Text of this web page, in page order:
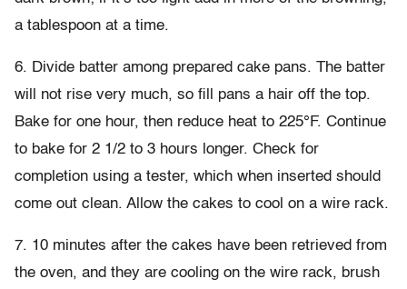
a tablespoon at a time.
6. Divide batter among prepared cake pans. The batter
will not rise very much, so fill pans a hair off the top.
Bake for one hour, then reduce heat to 225°F. Continue
to bake for 2 1/2 to 3 hours longer. Check for
completion using a tester, which when inserted should
come out clean. Allow the cakes to cool on a wire rack.
7. 10 minutes after the cakes have been retrieved from
the oven, and they are cooling on the wire rack, brush